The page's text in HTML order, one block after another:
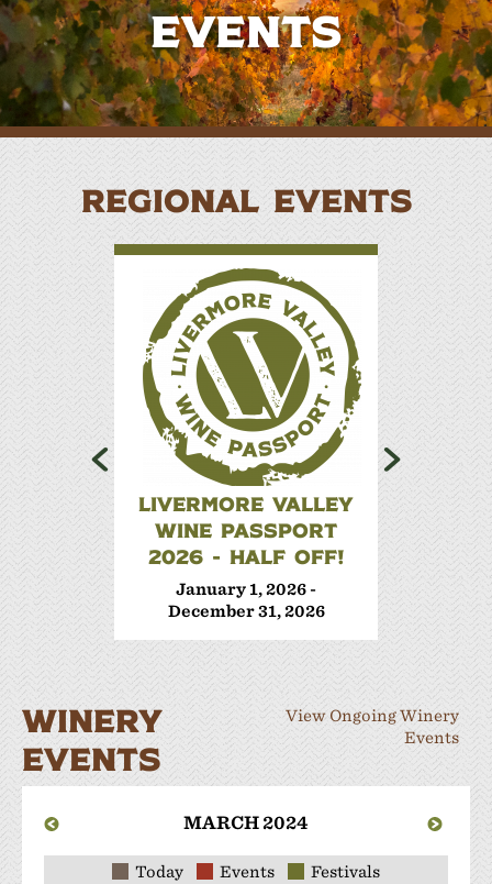
Events
REGIONAL EVENTS
LIVERMORE VALLEY
WINE PASSPORT
2026 - HALF OFF!
January 1, 2026 -
December 31, 2026
WINE
WINERY
EVENTS
View Ongoing Winery
Events
MARCH 2024
Today Events Festivals